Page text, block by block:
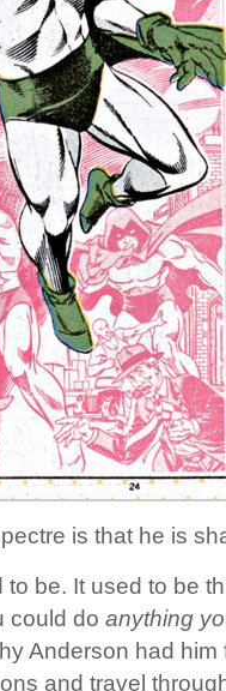
is that he is
to be. It used to be
could do anything
Anderson had
and travel